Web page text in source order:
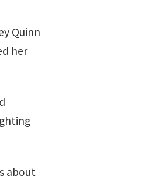
Quinn
her
about